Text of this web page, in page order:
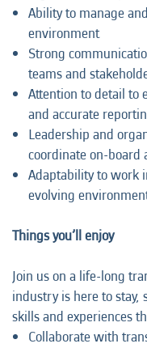
Ability to manage
environment
Strong
teams and
Attention to detail to
and accurate
Leadership and
coordinate on-board
Adaptability to work
evolving
Things you’ll enjoy
Join us on a life-long
industry is here to stay,
skills and experiences
Collaborate with